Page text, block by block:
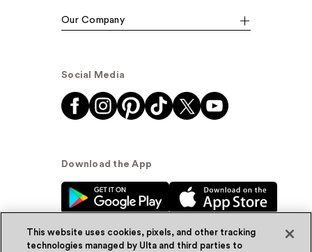
Our Company
Social Media
Download the App
This website uses cookies, pixels, and other tracking
technologies managed by Ulta and third parties to